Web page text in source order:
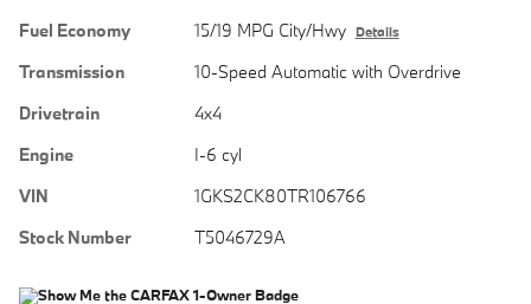
Fuel Economy
15/19 MPG City/Hwy Details
Transmission
10-Speed Automatic with Overdrive
Drivetrain
4x4
Engine
I-6 cyl
VIN
1GKS2CK80TR106766
Stock Number
T5046729A